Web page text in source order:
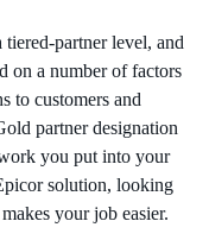
partner level, and
on a number of factors
to customers and
partner designation
you put into your
solution, looking
your job easier.